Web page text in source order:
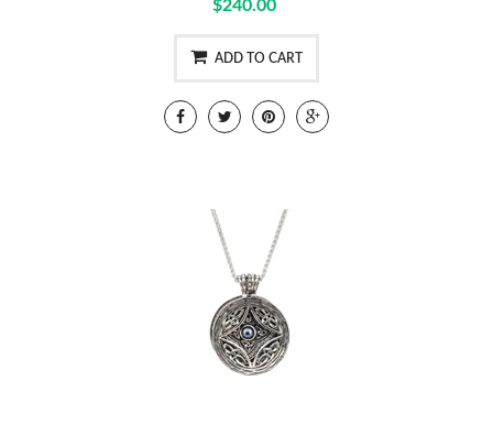
$240.00
ADD TO CART